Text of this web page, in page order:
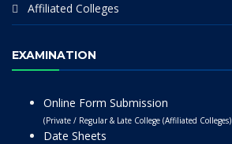
Affiliated Colleges
EXAMINATION
Online Form Submission
(Private / Regular & Late College (Affiliated Colleges)
Date Sheets